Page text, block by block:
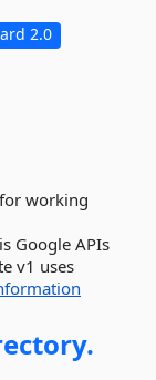
2.0
working
Google APIs
v1 uses